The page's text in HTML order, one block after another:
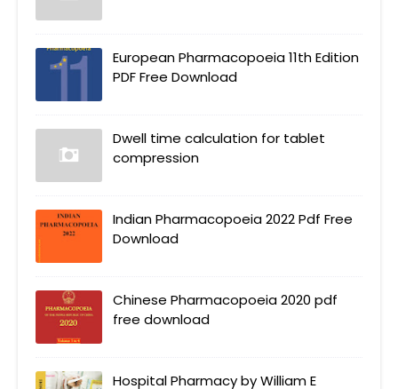
European Pharmacopoeia 11th Edition
PDF Free Download
Dwell time calculation for tablet
compression
Indian Pharmacopoeia 2022 Pdf Free
Download
Chinese Pharmacopoeia 2020 pdf
free download
Hospital Pharmacy by William E